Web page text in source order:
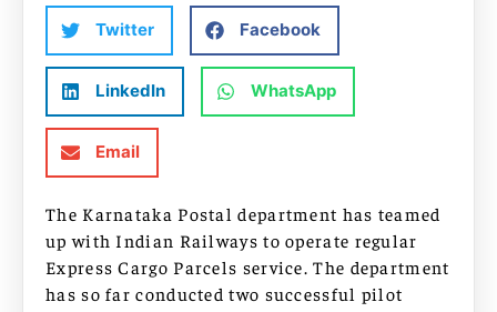
Twitter Facebook
LinkedIn WhatsApp
Email
The Karnataka Postal department has teamed
up with Indian Railways to operate regular
Express Cargo Parcels service. The department
has so far conducted two successful pilot